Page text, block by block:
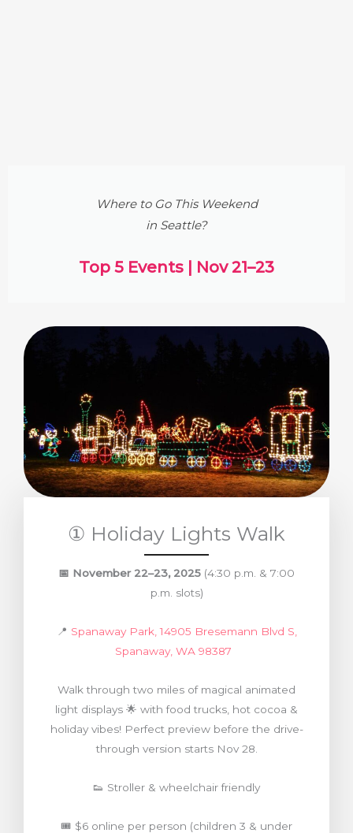
Where to Go This Weekend
in Seattle?
Top 5 Events | Nov 21–23
① Holiday Lights Walk
📅 November 22–23, 2025 (4:30 p.m. & 7:00
p.m. slots)
📍 Spanaway Park, 14905 Bresemann Blvd S,
Spanaway, WA 98387
Walk through two miles of magical animated
light displays 🌟 with food trucks, hot cocoa &
holiday vibes! Perfect preview before the drive-
through version starts Nov 28.
👟 Stroller & wheelchair friendly
🎟️ $6 online per person (children 3 & under